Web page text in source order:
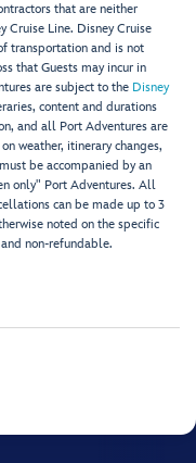
that are neither
Cruise Line. Disney Cruise
transportation and is not
that Guests may incur in
are subject to the Disney
content and durations
and all Port Adventures are
weather, itinerary changes,
be accompanied by an
only" Port Adventures. All
can be made up to 3
noted on the specific
non-refundable.